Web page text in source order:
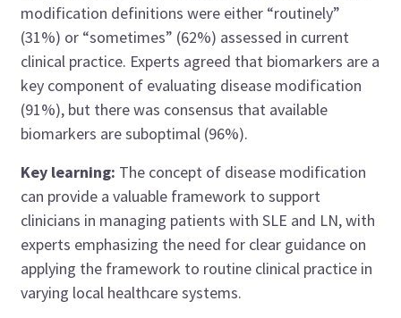
modification definitions were either “routinely”
(31%) or “sometimes” (62%) assessed in current
clinical practice. Experts agreed that biomarkers are a
key component of evaluating disease modification
(91%), but there was consensus that available
biomarkers are suboptimal (96%).
Key learning: The concept of disease modification
can provide a valuable framework to support
clinicians in managing patients with SLE and LN, with
experts emphasizing the need for clear guidance on
applying the framework to routine clinical practice in
varying local healthcare systems.